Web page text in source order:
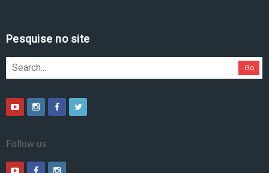
Pesquise no site
Go
Follow us